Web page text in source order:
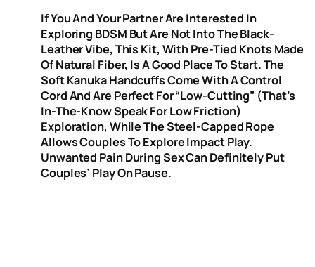
If You And Your Partner Are Interested In
Exploring BDSM But Are Not Into The Black-
Leather Vibe, This Kit, With Pre-Tied Knots Made
Of Natural Fiber, Is A Good Place To Start. The
Soft Kanuka Handcuffs Come With A Control
Cord And Are Perfect For “low-Cutting” (that’s
In-The-Know Speak For Low Friction)
Exploration, While The Steel-Capped Rope
Allows Couples To Explore Impact Play.
Unwanted Pain During Sex Can Definitely Put
Couples’ Play On Pause.